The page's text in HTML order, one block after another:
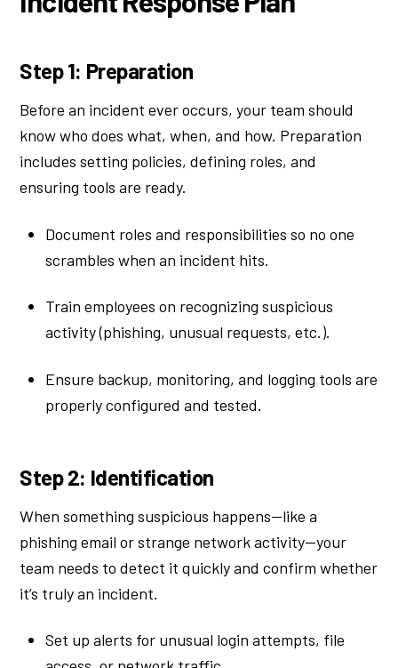
Step 1: Preparation
Before an incident ever occurs, your team should
know who does what, when, and how. Preparation
includes setting policies, defining roles, and
ensuring tools are ready.
Document roles and responsibilities so no one
scrambles when an incident hits.
Train employees on recognizing suspicious
activity (phishing, unusual requests, etc.).
Ensure backup, monitoring, and logging tools are
properly configured and tested.
Step 2: Identification
When something suspicious happens—like a
phishing email or strange network activity—your
team needs to detect it quickly and confirm whether
it’s truly an incident.
Set up alerts for unusual login attempts, file